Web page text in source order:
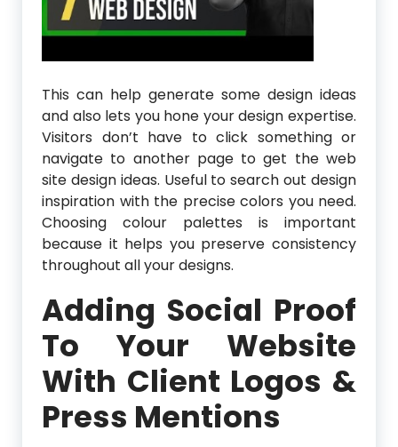
This can help generate some design ideas
and also lets you hone your design expertise.
Visitors don’t have to click something or
navigate to another page to get the web
site design ideas. Useful to search out design
inspiration with the precise colors you need.
Choosing colour palettes is important
because it helps you preserve consistency
throughout all your designs.
Adding Social Proof
To Your Website
With Client Logos &
Press Mentions